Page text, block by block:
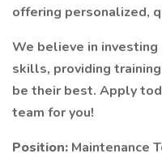
offering personalized,
We believe in
skills, providing
be their best. Apply
team for you!
Position: Maintenance